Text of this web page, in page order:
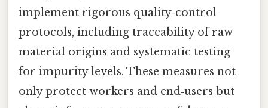
implement rigorous quality‑control
protocols, including traceability of raw
material origins and systematic testing
for impurity levels. These measures not
only protect workers and end‑users but